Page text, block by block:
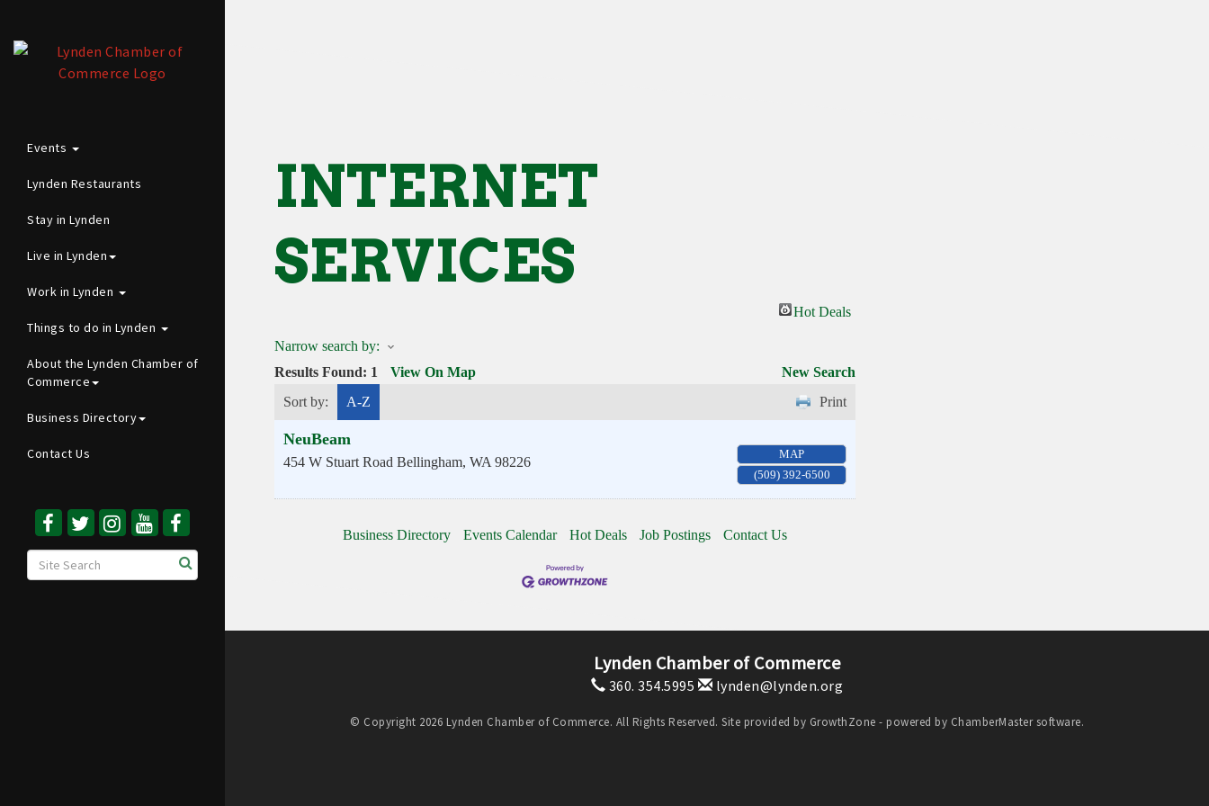
Events
Lynden Restaurants
Stay in Lynden
Live in Lynden
Work in Lynden
Things to do in Lynden
About the Lynden Chamber of
Commerce
Business Directory
Contact Us
INTERNET
SERVICES
Hot Deals
Narrow search by:
Results Found: 1 View On Map
New Search
Sort by:
A-Z Print
NeuBeam
454 W Stuart Road Bellingham, WA 98226
MAP
(509) 392-6500
Business Directory Events Calendar Hot Deals Job Postings Contact Us
Lynden Chamber of Commerce
360. 354.5995 lynden@lynden.org
© Copyright 2026 Lynden Chamber of Commerce. All Rights Reserved. Site provided by GrowthZone - powered by ChamberMastersoftware.